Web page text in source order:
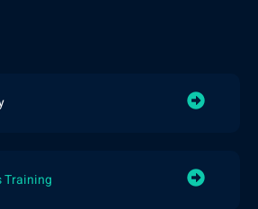
Training